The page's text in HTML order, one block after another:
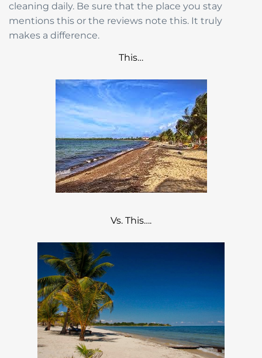
cleaning daily. Be sure that the place you stay
mentions this or the reviews note this. It truly
makes a difference.
This…
Vs. This….